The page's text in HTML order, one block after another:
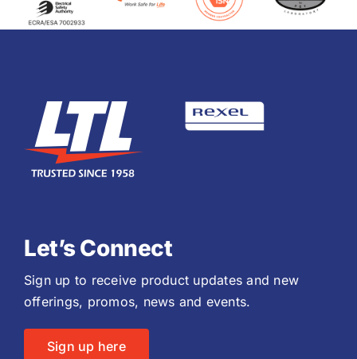
Let’s Connect
Sign up to receive product updates and new
offerings, promos, news and events.
Sign up here